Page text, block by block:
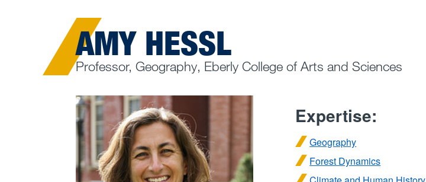
AMY HESSL
Professor, Geography, Eberly College of Arts and Sciences
Expertise:
Geography
Forest Dynamics